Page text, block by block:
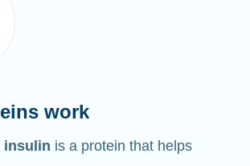
work
insulin is a protein that helps